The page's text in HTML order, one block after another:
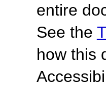
entire
See the
how this